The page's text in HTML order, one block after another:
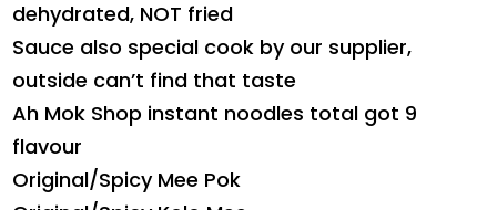
dehydrated, NOT fried
Sauce also special cook by our supplier,
outside can’t find that taste
Ah Mok Shop instant noodles total got 9
flavour
Original/Spicy Mee Pok